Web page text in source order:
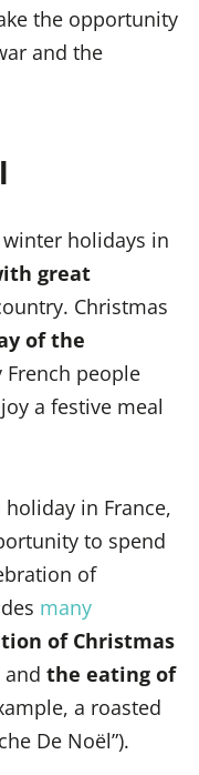
the opportunity
and the
holidays in
great
Christmas
of the
French people
a festive meal
in France,
to spend
of
many
of Christmas
and the eating of
a roasted
De Noël”).